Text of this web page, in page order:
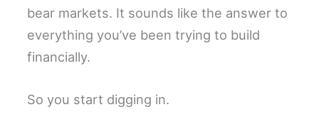
bear markets. It sounds like the answer to
everything you’ve been trying to build
financially.
So you start digging in.